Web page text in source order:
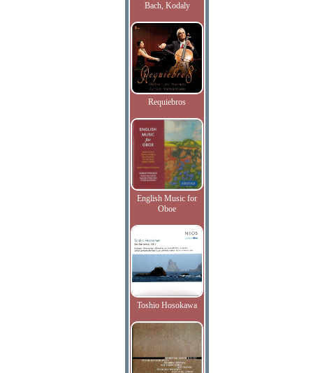
Bach, Kodaly
Requiebros
English Music for
Oboe
Toshio Hosokawa